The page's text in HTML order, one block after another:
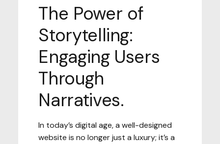
The Power of
Storytelling:
Engaging Users
Through
Narratives.
In today’s digital age, a well-designed
website is no longer just a luxury; it’s a